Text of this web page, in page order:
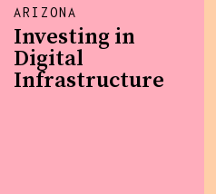
ARIZONA
Investing in
Digital
Infrastructure